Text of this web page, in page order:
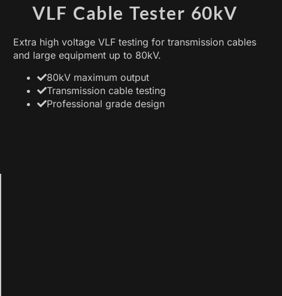
VLF Cable Tester 60kV
Extra high voltage VLF testing for transmission cables
and large equipment up to 80kV.
80kV maximum output
Transmission cable testing
Professional grade design